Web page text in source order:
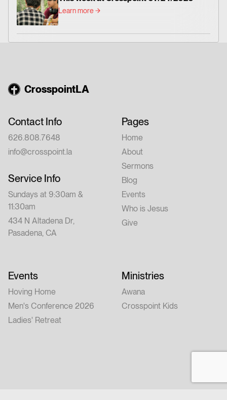
Learn more
CrosspointLA
Contact Info
626.808.7648
info@crosspoint.la
Service Info
Sundays at 9:30am &
11:30am
434 N Altadena Dr,
Pasadena, CA
Pages
Home
About
Sermons
Blog
Events
Who is Jesus
Give
Events
Hoving Home
Men's Conference 2026
Ladies' Retreat
Ministries
Awana
Crosspoint Kids